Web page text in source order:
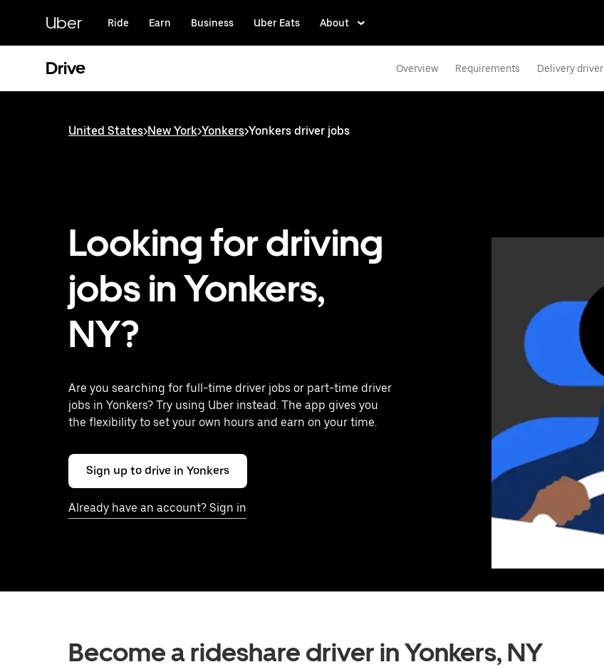
content
Uber Ride Earn Business Uber Eats About
Drive Overview Requirements Delivery driver
United States>New York>Yonkers>Yonkers driver jobs
Looking for driving
jobs in Yonkers,
NY?
Are you searching for full-time driver jobs or part-time driver
jobs in Yonkers? Try using Uber instead. The app gives you
the flexibility to set your own hours and earn on your time.
Sign up to drive in Yonkers
Already have an account? Sign in
Become a rideshare driver in Yonkers, NY